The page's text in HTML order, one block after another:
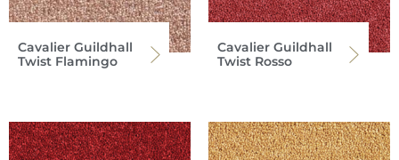
Cavalier Guildhall
Twist Flamingo
Cavalier Guildhall
Twist Rosso